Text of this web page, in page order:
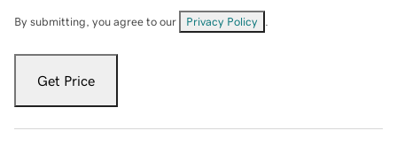
By submitting, you agree to our Privacy Policy
Get Price